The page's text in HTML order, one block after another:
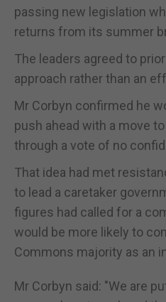
passing new legislation
returns from its summer
The leaders agreed to
approach rather than an
Mr Corbyn confirmed he
push ahead with a move
through a vote of no
That idea had met
to lead a caretaker
figures had called for a
would be more likely to
Commons majority as an
Mr Corbyn said: "We are